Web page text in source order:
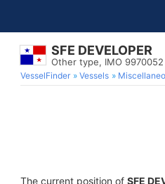
SFE DEVELOPER
Other type, IMO 9970052
VesselFinder Vessels
The current position of SFE